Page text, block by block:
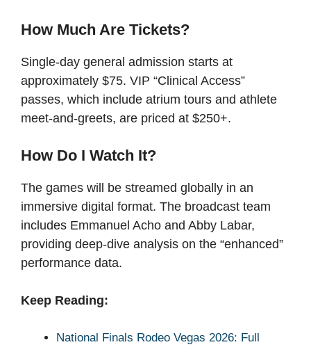
How Much Are Tickets?
Single-day general admission starts at
approximately $75. VIP “Clinical Access”
passes, which include atrium tours and athlete
meet-and-greets, are priced at $250+.
How Do I Watch It?
The games will be streamed globally in an
immersive digital format. The broadcast team
includes Emmanuel Acho and Abby Labar,
providing deep-dive analysis on the “enhanced”
performance data.
Keep Reading:
National Finals Rodeo Vegas 2026: Full